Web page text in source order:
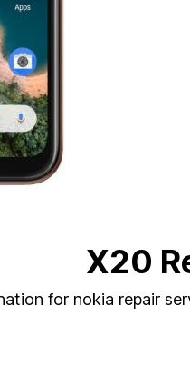
X20
for nokia repair